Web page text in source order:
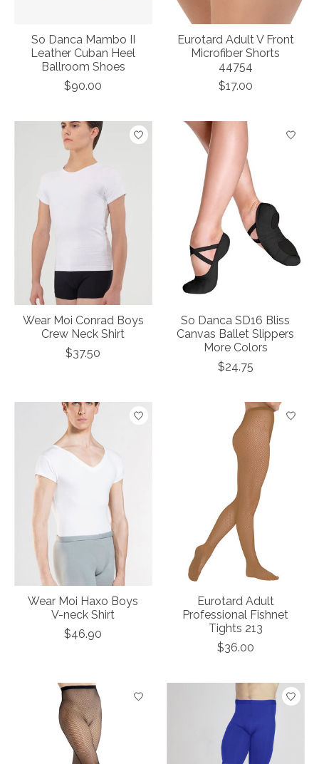
So Danca Mambo II
Leather Cuban Heel
Ballroom Shoes
$90.00
Eurotard Adult V Front
Microfiber Shorts
44754
$17.00
Wear Moi Conrad Boys
Crew Neck Shirt
$37.50
So Danca SD16 Bliss
Canvas Ballet Slippers
More Colors
$24.75
Wear Moi Haxo Boys
V-neck Shirt
$46.90
Eurotard Adult
Professional Fishnet
Tights 213
$36.00